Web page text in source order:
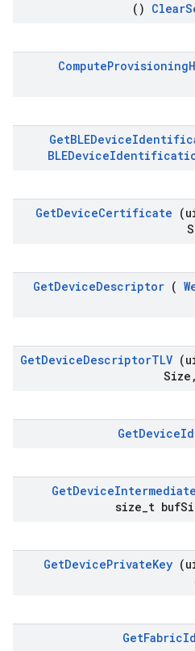
Clear
()
ComputeProvisioning
GetBLEDevice
BLEDevice
GetDeviceCertificate
GetDeviceDescriptor (
GetDeviceDescriptorTLV
Size ,
GetDeviceId
GetDeviceIntermediate
size t buf
GetDevicePrivateKey
GetFabricId